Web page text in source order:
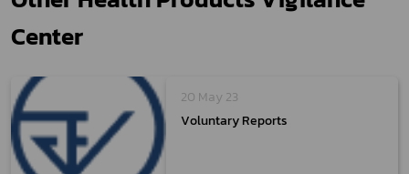
Center
20 May 23
Voluntary Reports